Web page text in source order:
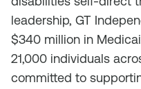
leadership, GT
$340 million in
21,000 individuals
committed to